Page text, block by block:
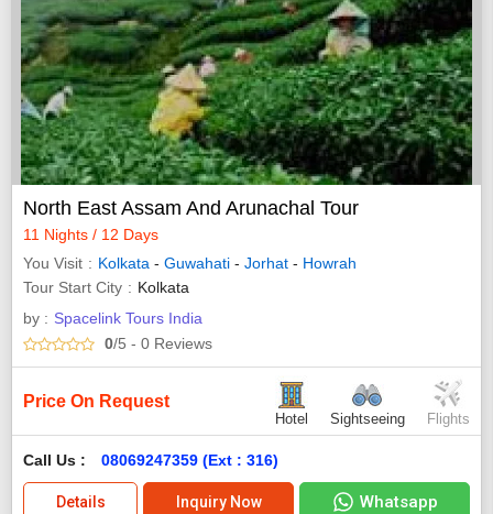
North East Assam And Arunachal Tour
11 Nights / 12 Days
You Visit
Kolkata - Guwahati - Jorhat - Howrah
Tour Start City
Kolkata
by : Spacelink Tours India
0/5 - 0 Reviews
Price On Request
Hotel Sightseeing Flights
Call Us : 08069247359 (Ext : 316)
Details Inquiry Now Whatsapp